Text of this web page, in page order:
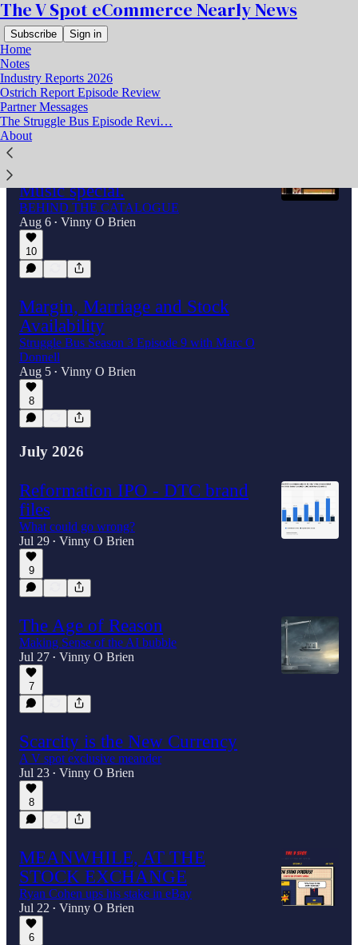
The V Spot eCommerce Nearly News
Subscribe Sign in
Home
Notes
Industry Reports 2026
Ostrich Report Episode Review
Partner Messages
The Struggle Bus Episode Revi…
About
Latest Top
Music special.
BEHIND THE CATALOGUE
Aug 6 • Vinny O Brien
10
Margin, Marriage and Stock
Availability
Struggle Bus Season 3 Episode 9 with Marc O
Donnell
Aug 5 • Vinny O Brien
8
July 2026
Reformation IPO - DTC brand
files
What could go wrong?
Jul 29 • Vinny O Brien
9
The Age of Reason
Making Sense of the AI bubble
Jul 27 • Vinny O Brien
7
Scarcity is the New Currency
A V spot exclusive meander
Jul 23 • Vinny O Brien
8
MEANWHILE, AT THE
STOCK EXCHANGE
Ryan Cohen ups his stake in eBay
Jul 22 • Vinny O Brien
6